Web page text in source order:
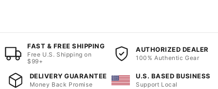
FAST & FREE SHIPPING
Free U.S. Shipping on
$99+
AUTHORIZED DEALER
100% Authentic Gear
DELIVERY GUARANTEE
Money Back Promise
U.S. BASED BUSINESS
Support Local